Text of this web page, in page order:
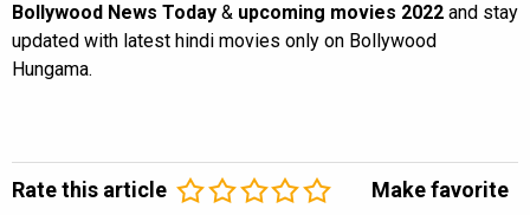
Bollywood News Today & upcoming movies 2022 and stay
updated with latest hindi movies only on Bollywood
Hungama.
Rate this article Make favorite